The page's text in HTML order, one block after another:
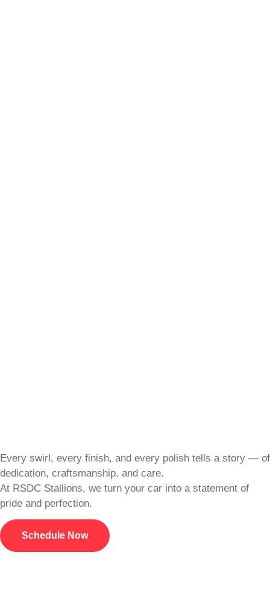
Every swirl, every finish, and every polish tells a story — of
dedication, craftsmanship, and care.
At RSDC Stallions, we turn your car into a statement of
pride and perfection.
Schedule Now